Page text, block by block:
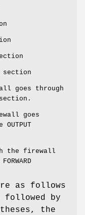
section
goes through
goes
the firewall
as follows
followed by
the